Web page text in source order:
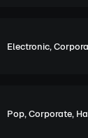
Electronic,
Pop,Corporate,